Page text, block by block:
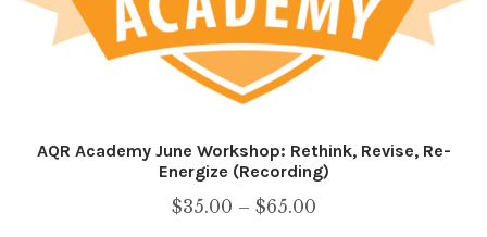
AQR Academy June Workshop: Rethink, Revise, Re-
Energize (Recording)
$35.00 – $65.00Price